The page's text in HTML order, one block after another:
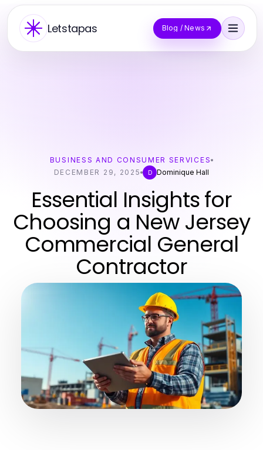
Letstapas Blog / News
BUSINESS AND CONSUMER SERVICES
DECEMBER 29, 2025
D Dominique Hall
Essential Insights for
Choosing a New Jersey
Commercial General
Contractor